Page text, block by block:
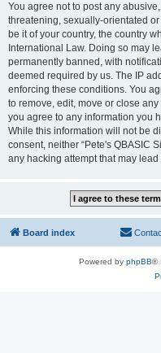
You agree not to post any
threatening, sexually-orientated
be it of your country, the country
International Law. Doing so may
permanently banned, with
deemed required by us. The IP
enforcing these conditions. You
to remove, edit, move or close
you agree to any information you
While this information will not be
consent, neither “Pete's QBASIC
any hacking attempt that may
Board index
Powered by phpBB®